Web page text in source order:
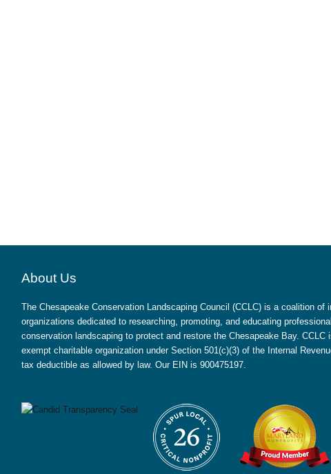
About Us
The Chesapeake Conservation Landscaping Council (CCLC) is a coalition of
organizations dedicated to researching, promoting, and educating
conservation landscaping to protect and restore the Chesapeake Bay. CCLC
exempt charitable organization under Section 501(c)(3) of the Internal
tax deductible as allowed by law. Our EIN is 900475197.